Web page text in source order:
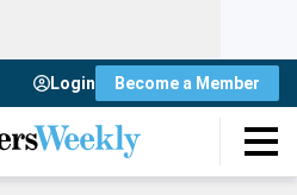
Login Become a Member